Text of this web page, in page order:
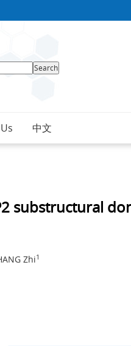
中文
substructural
Zhi1